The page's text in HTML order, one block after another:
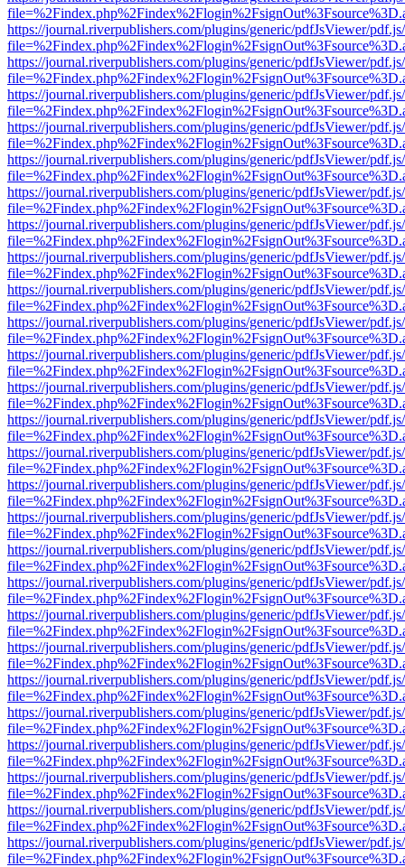
https://journal.riverpublishers.com/plugins/generic/pdfJsViewer/
https://journal.riverpublishers.com/plugins/generic/pdfJsViewer/
https://journal.riverpublishers.com/plugins/generic/pdfJsViewer/
https://journal.riverpublishers.com/plugins/generic/pdfJsViewer/
https://journal.riverpublishers.com/plugins/generic/pdfJsViewer/
https://journal.riverpublishers.com/plugins/generic/pdfJsViewer/
https://journal.riverpublishers.com/plugins/generic/pdfJsViewer/
https://journal.riverpublishers.com/plugins/generic/pdfJsViewer/
https://journal.riverpublishers.com/plugins/generic/pdfJsViewer/
https://journal.riverpublishers.com/plugins/generic/pdfJsViewer/
https://journal.riverpublishers.com/plugins/generic/pdfJsViewer/
https://journal.riverpublishers.com/plugins/generic/pdfJsViewer/
https://journal.riverpublishers.com/plugins/generic/pdfJsViewer/
https://journal.riverpublishers.com/plugins/generic/pdfJsViewer/
https://journal.riverpublishers.com/plugins/generic/pdfJsViewer/
https://journal.riverpublishers.com/plugins/generic/pdfJsViewer/
https://journal.riverpublishers.com/plugins/generic/pdfJsViewer/
https://journal.riverpublishers.com/plugins/generic/pdfJsViewer/
https://journal.riverpublishers.com/plugins/generic/pdfJsViewer/
https://journal.riverpublishers.com/plugins/generic/pdfJsViewer/
https://journal.riverpublishers.com/plugins/generic/pdfJsViewer/
https://journal.riverpublishers.com/plugins/generic/pdfJsViewer/
https://journal.riverpublishers.com/plugins/generic/pdfJsViewer/
https://journal.riverpublishers.com/plugins/generic/pdfJsViewer/
https://journal.riverpublishers.com/plugins/generic/pdfJsViewer/
https://journal.riverpublishers.com/plugins/generic/pdfJsViewer/